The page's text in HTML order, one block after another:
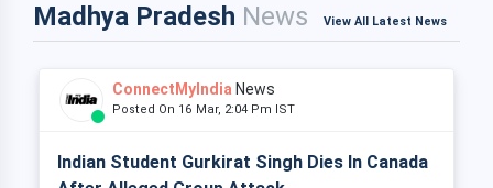
Madhya Pradesh News View All Latest News
ConnectMyIndia News
Posted On 16 Mar, 2:04 Pm IST
Indian Student Gurkirat Singh Dies In Canada